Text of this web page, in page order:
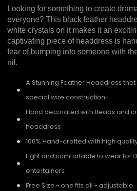
Looking for something to create
everyone? This black feather
white crystals on it makes it an
captivating piece of headdress is
fear of bumping into someone with
nil.
A Stunning Feather Headdress
special wire construction-
Hand decorated with Beads and
headdress
100% Hand-crafted with high
Light and comfortable to wear for
entertainers
Free Size - one fits all - adjustable